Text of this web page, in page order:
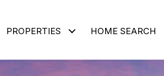
PROPERTIES HOME SEARCH